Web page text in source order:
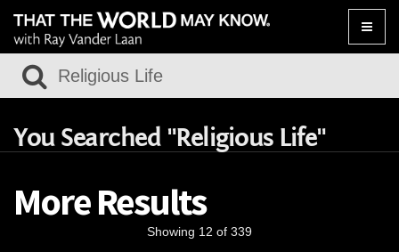
Toggle
You Searched "Religious Life"
More Results
Showing 12 of 339